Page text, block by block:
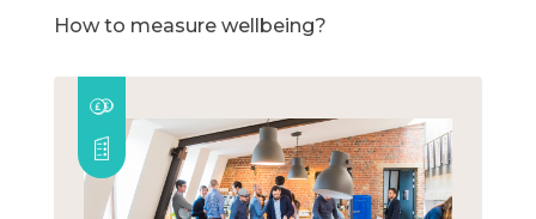
How to measure wellbeing?